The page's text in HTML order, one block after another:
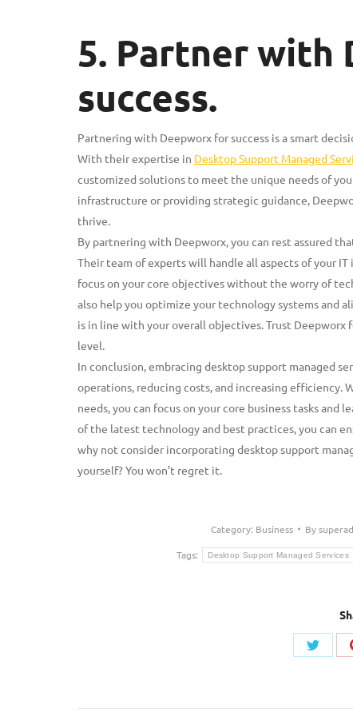
5. Partner with
success.
Partnering with Deepworx for success is a smart
With their expertise in Desktop Support Managed
customized solutions to meet the unique needs of
infrastructure or providing strategic guidance,
thrive.
By partnering with Deepworx, you can rest assured
Their team of experts will handle all aspects of your
focus on your core objectives without the worry of
also help you optimize your technology systems and
is in line with your overall objectives. Trust
level.
In conclusion, embracing desktop support managed
operations, reducing costs, and increasing efficiency.
needs, you can focus on your core business tasks
of the latest technology and best practices, you can
why not consider incorporating desktop support
yourself? You won’t regret it.
Category: Business By
Tags: Desktop Support Managed Services
Share